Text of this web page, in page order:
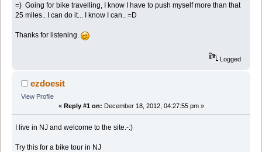
=) Going for bike travelling, I know I have to push myself more than that
25 miles.. I can do it... I know I can.. =D
Thanks for listening.
Logged
ezdoesit
View Profile
« Reply #1 on: December 18, 2012, 04:27:55 pm »
I live in NJ and welcome to the site.-:)
Try this for a bike tour in NJ